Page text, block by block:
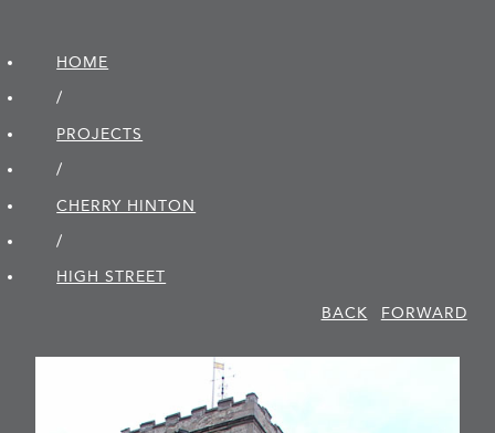
HOME
/
PROJECTS
/
CHERRY HINTON
/
HIGH STREET
BACK
FORWARD